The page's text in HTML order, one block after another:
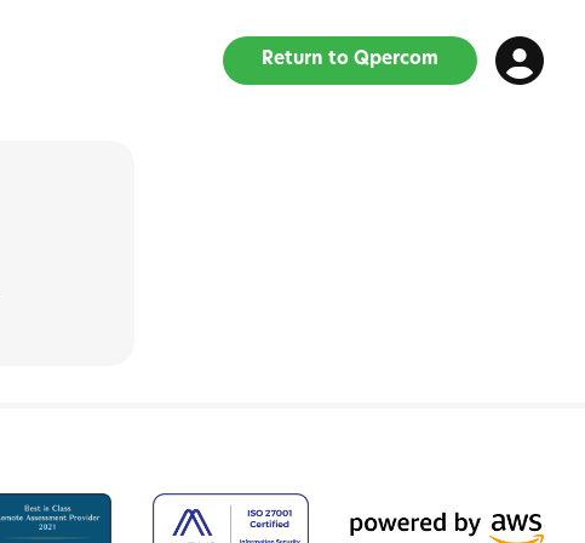
Return to Qpercom